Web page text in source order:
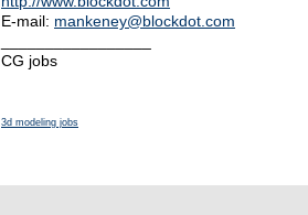
E-mail: mankeney@blockdot.com
CG jobs
3d modeling jobs